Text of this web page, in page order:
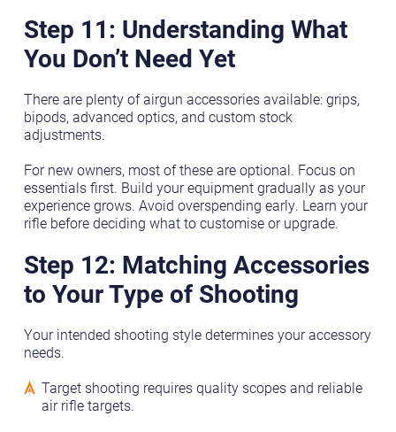
Step 11: Understanding What
You Don’t Need Yet
There are plenty of airgun accessories available: grips,
bipods, advanced optics, and custom stock
adjustments.
For new owners, most of these are optional. Focus on
essentials first. Build your equipment gradually as your
experience grows. Avoid overspending early. Learn your
rifle before deciding what to customise or upgrade.
Step 12: Matching Accessories
to Your Type of Shooting
Your intended shooting style determines your accessory
needs.
Target shooting requires quality scopes and reliable
air rifle targets.